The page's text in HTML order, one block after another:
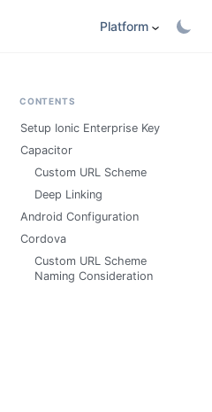
Platform
CONTENTS
Setup Ionic Enterprise Key
Capacitor
Custom URL Scheme
Deep Linking
Android Configuration
Cordova
Custom URL Scheme
Naming Consideration​